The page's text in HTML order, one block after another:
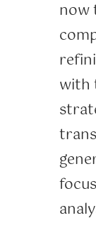
now
with